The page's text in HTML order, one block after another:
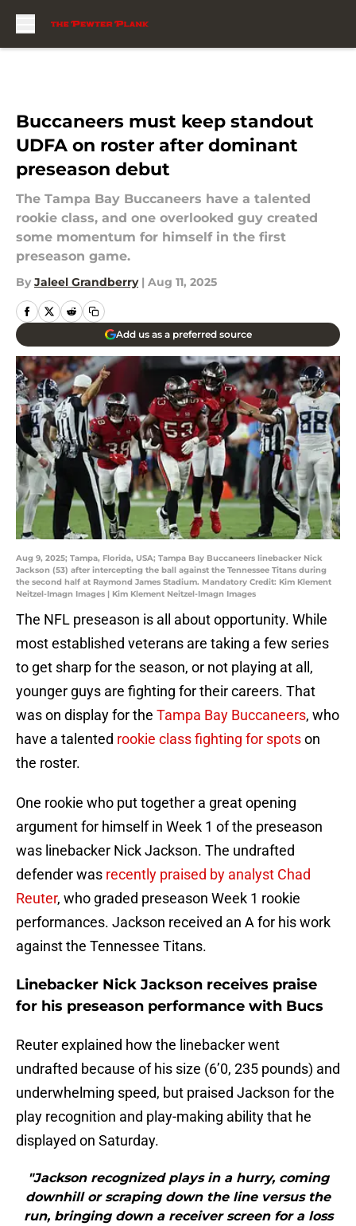
Buccaneers must keep standout
UDFA on roster after dominant
preseason debut
The Tampa Bay Buccaneers have a talented
rookie class, and one overlooked guy created
some momentum for himself in the first
preseason game.
By Jaleel Grandberry | Aug 11, 2025
Add us as a preferred source
Aug 9, 2025; Tampa, Florida, USA; Tampa Bay Buccaneers linebacker Nick
Jackson (53) after intercepting the ball against the Tennessee Titans during
the second half at Raymond James Stadium. Mandatory Credit: Kim Klement
Neitzel-Imagn Images | Kim Klement Neitzel-Imagn Images
The NFL preseason is all about opportunity. While
most established veterans are taking a few series
to get sharp for the season, or not playing at all,
younger guys are fighting for their careers. That
was on display for the Tampa Bay Buccaneers, who
have a talented rookie class fighting for spotson
the roster.
One rookie who put together a great opening
argument for himself in Week 1 of the preseason
was linebacker Nick Jackson. The undrafted
defender was recently praised by analyst Chad
Reuter, who graded preseason Week 1 rookie
performances. Jackson received an A for his work
against the Tennessee Titans.
Linebacker Nick Jackson receives praise
for his preseason performance with Bucs
Reuter explained how the linebacker went
undrafted because of his size (6’0, 235 pounds) and
underwhelming speed, but praised Jackson for the
play recognition and play-making ability that he
displayed on Saturday.
"Jackson recognized plays in a hurry, coming
downhill or scraping down the line versus the
run, bringing down a receiver screen for a loss